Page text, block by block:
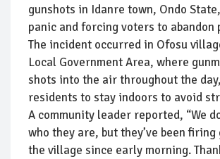
gunshots in Idanre town, Ondo
panic and forcing voters to
The incident occurred in Ofosu
Local Government Area, where
shots into the air throughout the
residents to stay indoors to avoid
A community leader reported, “We
who they are, but they’ve been firing
the village since early morning.